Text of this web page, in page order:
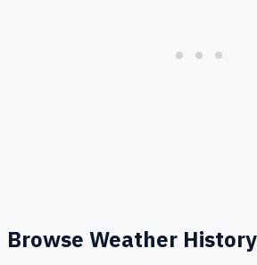
Browse Weather History